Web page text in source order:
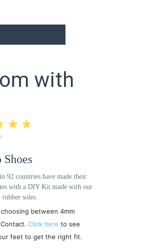
with
92 countries have made their
with a DIY Kit made with our
soles.
between 4mm
Click here to see
feet to get the right fit.